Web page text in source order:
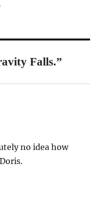
Falls.”
no idea how